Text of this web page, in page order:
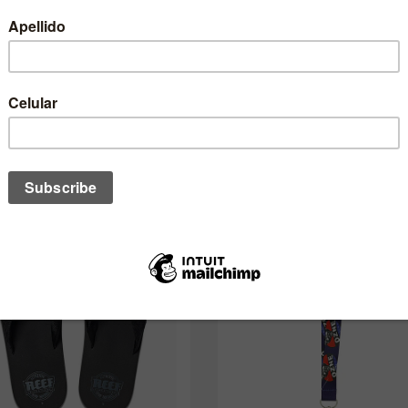
também pode interessar a